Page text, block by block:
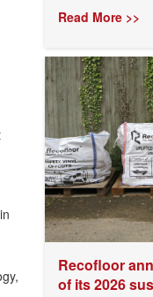
Read More >>
Recofloor
of its 2026